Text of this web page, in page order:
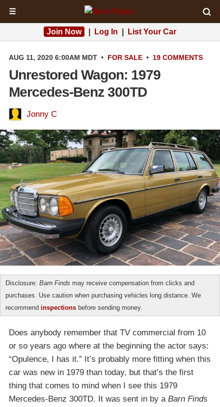
☰
Join Now Log In List Your Car
AUG 11, 2020 6:00AM MDT • FOR SALE • 19 COMMENTS
Unrestored Wagon: 1979
Mercedes-Benz 300TD
Jonny C
Disclosure: Barn Finds may receive compensation from clicks and
purchases. Use caution when purchasing vehicles long distance. We
recommend inspections before sending money.
Does anybody remember that TV commercial from 10
or so years ago where at the beginning the actor says:
“Opulence, I has it.” It’s probably more fitting when this
car was new in 1979 than today, but that’s the first
thing that comes to mind when I see this 1979
Mercedes-Benz 300TD. It was sent in by a Barn Finds